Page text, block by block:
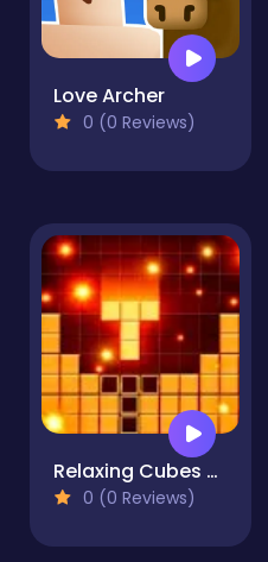
Love Archer
0 (0 Reviews)
Relaxing Cubes and Campfire
0 (0 Reviews)